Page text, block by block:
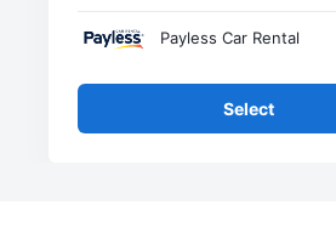
Payless Car Rental
Select